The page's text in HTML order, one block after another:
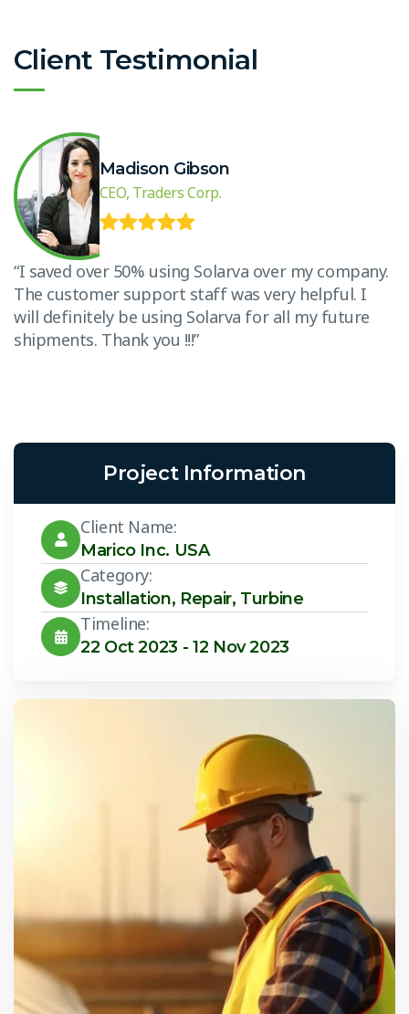
Client Testimonial
Madison Gibson
CEO, Traders Corp.
“I saved over 50% using Solarva over my company.
The customer support staff was very helpful. I
will definitely be using Solarva for all my future
shipments. Thank you !!!”
Project Information
Client Name:
Marico Inc. USA
Category:
Installation, Repair, Turbine
Timeline:
22 Oct 2023 - 12 Nov 2023